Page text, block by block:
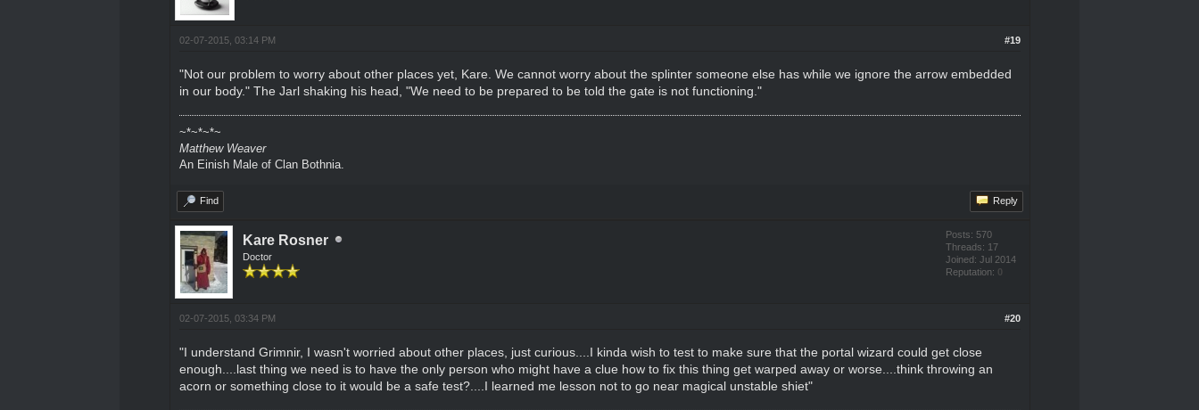
#19
02-07-2015, 03:14 PM
"Not our problem to worry about other places yet, Kare. We cannot worry about the splinter someone else has while we ignore the arrow embedded
in our body." The Jarl shaking his head, "We need to be prepared to be told the gate is not functioning."
~*~*~*~
Matthew Weaver
An Einish Male of Clan Bothnia.
Find Reply
Kare Rosner
Doctor
Posts: 570
Threads: 17
Joined: Jul 2014
Reputation: 0
#20
02-07-2015, 03:34 PM
"I understand Grimnir, I wasn't worried about other places, just curious....I kinda wish to test to make sure that the portal wizard could get close
enough....last thing we need is to have the only person who might have a clue how to fix this thing get warped away or worse....think throwing an
acorn or something close to it would be a safe test?....I learned me lesson not to go near magical unstable shiet"